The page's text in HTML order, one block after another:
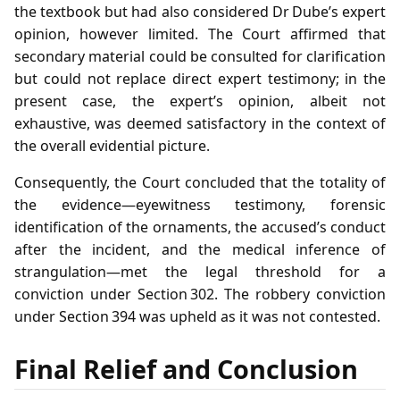
the textbook but had also considered Dr Dube’s expert
opinion, however limited. The Court affirmed that
secondary material could be consulted for clarification
but could not replace direct expert testimony; in the
present case, the expert’s opinion, albeit not
exhaustive, was deemed satisfactory in the context of
the overall evidential picture.
Consequently, the Court concluded that the totality of
the evidence—eyewitness testimony, forensic
identification of the ornaments, the accused’s conduct
after the incident, and the medical inference of
strangulation—met the legal threshold for a
conviction under Section 302. The robbery conviction
under Section 394 was upheld as it was not contested.
Final Relief and Conclusion